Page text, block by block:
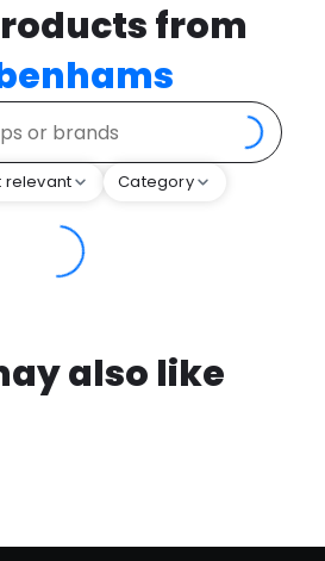
from
relevant Category
also like